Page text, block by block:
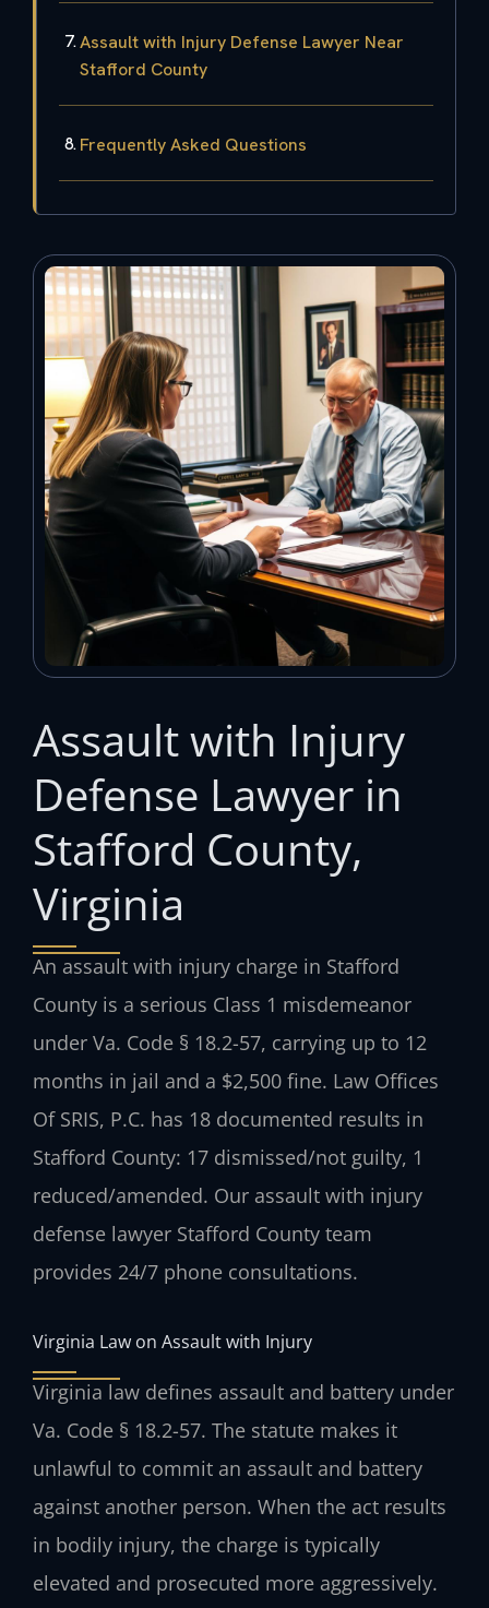
Assault with Injury Defense Lawyer Near
Stafford County
Frequently Asked Questions
Assault with Injury
Defense Lawyer in
Stafford County,
Virginia
An assault with injury charge in Stafford
County is a serious Class 1 misdemeanor
under Va. Code § 18.2-57, carrying up to 12
months in jail and a $2,500 fine. Law Offices
Of SRIS, P.C. has 18 documented results in
Stafford County: 17 dismissed/not guilty, 1
reduced/amended. Our assault with injury
defense lawyer Stafford County team
provides 24/7 phone consultations.
Virginia Law on Assault with Injury
Virginia law defines assault and battery under
Va. Code § 18.2-57. The statute makes it
unlawful to commit an assault and battery
against another person. When the act results
in bodily injury, the charge is typically
elevated and prosecuted more aggressively.